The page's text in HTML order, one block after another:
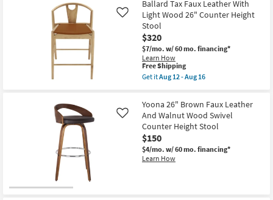
Ballard Tax Faux Leather With
Light Wood 26" Counter Height
Stool
$320
$7/mo. w/ 60 mo. financing*
Learn How
Like
This
item
qualifies
Free
Shipping
Free Shipping
Get itAug 12 - Aug 16
Ballard
Tax
Faux
Leather
With
Light
Wood
26"
Yoona 26" Brown Faux Leather
And Walnut Wood Swivel
Counter Height Stool
$150
$4/mo. w/ 60 mo. financing*
Learn How
Like